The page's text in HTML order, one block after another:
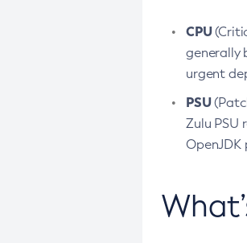
CPU
generally
urgent
PSU
Zulu PSU
OpenJDK